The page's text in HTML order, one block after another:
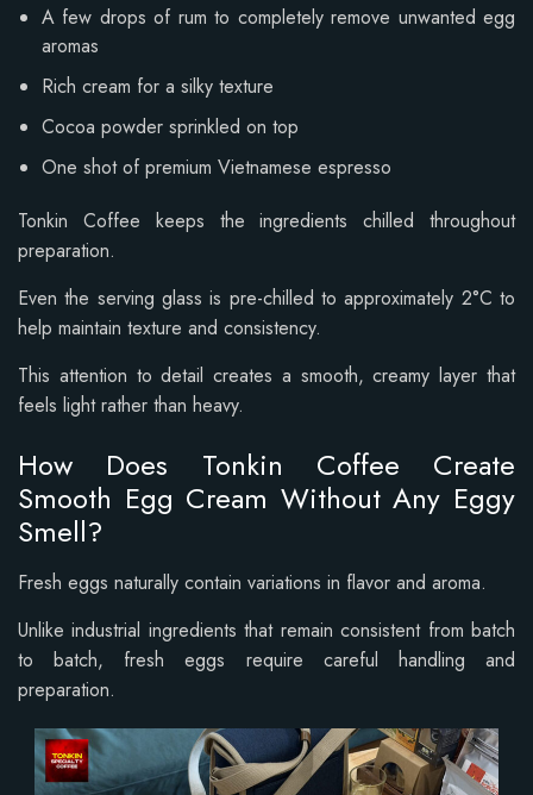
A few drops of rum to completely remove unwanted egg
aromas
Rich cream for a silky texture
Cocoa powder sprinkled on top
One shot of premium Vietnamese espresso
Tonkin Coffee keeps the ingredients chilled throughout
preparation.
Even the serving glass is pre-chilled to approximately 2°C to
help maintain texture and consistency.
This attention to detail creates a smooth, creamy layer that
feels light rather than heavy.
How Does Tonkin Coffee Create
Smooth Egg Cream Without Any Eggy
Smell?
Fresh eggs naturally contain variations in flavor and aroma.
Unlike industrial ingredients that remain consistent from batch
to batch, fresh eggs require careful handling and
preparation.